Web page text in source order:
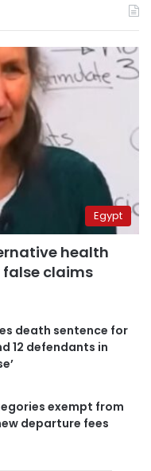
Egypt
health
false claims
death sentence for
12 defendants in
exempt from
departure fees